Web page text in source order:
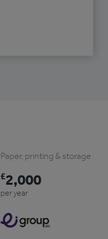
Paper, printing & storage
£2,000
per year